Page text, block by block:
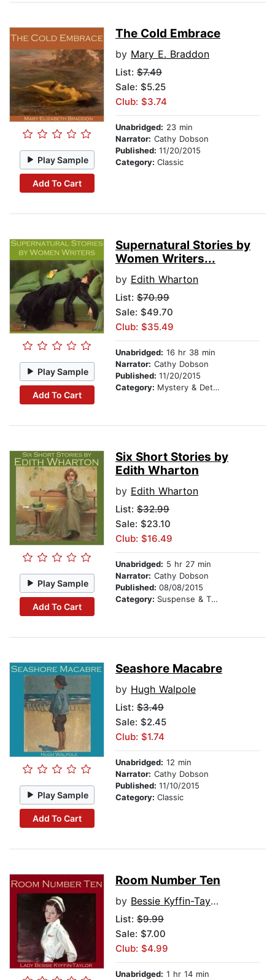
Play Sample
Add To Cart
The Cold Embrace
by Mary E. Braddon
List: $7.49
Sale: $5.25
Club: $3.74
Unabridged: 23 min
Narrator: Cathy Dobson
Published: 11/20/2015
Category: Classic
Play Sample
Add To Cart
Supernatural Stories by
Women Writers...
by Edith Wharton
List: $70.99
Sale: $49.70
Club: $35.49
Unabridged: 16 hr 38 min
Narrator: Cathy Dobson
Published: 11/20/2015
Category: Mystery & Detective
Play Sample
Add To Cart
Six Short Stories by
Edith Wharton
by Edith Wharton
List: $32.99
Sale: $23.10
Club: $16.49
Unabridged: 5 hr 27 min
Narrator: Cathy Dobson
Published: 08/08/2015
Category: Suspense & Thriller
Play Sample
Add To Cart
Seashore Macabre
by Hugh Walpole
List: $3.49
Sale: $2.45
Club: $1.74
Unabridged: 12 min
Narrator: Cathy Dobson
Published: 11/10/2015
Category: Classic
Room Number Ten
by Bessie Kyffin-Taylor
List: $9.99
Sale: $7.00
Club: $4.99
Unabridged: 1 hr 14 min